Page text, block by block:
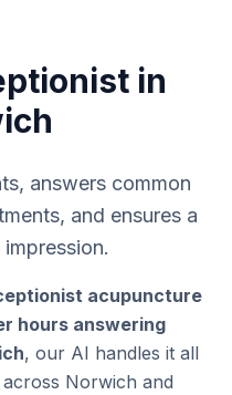
in
answers common
and ensures a
acupuncture
hours answering
, our AI handles it all
Norwich and